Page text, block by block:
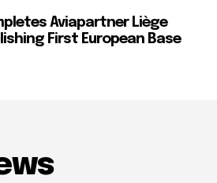
Aviapartner Liège
First European Base